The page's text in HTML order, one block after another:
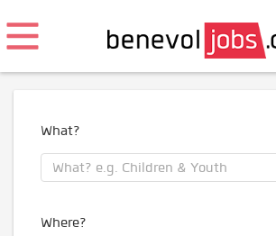
What?
Where?